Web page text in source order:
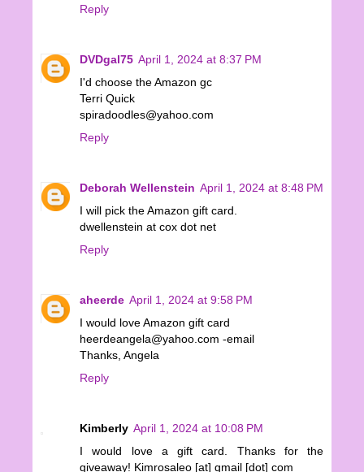
Reply
DVDgal75 April 1, 2024 at 8:37 PM
I'd choose the Amazon gc
Terri Quick
spiradoodles@yahoo.com
Reply
Deborah Wellenstein April 1, 2024 at 8:48 PM
I will pick the Amazon gift card.
dwellenstein at cox dot net
Reply
aheerde April 1, 2024 at 9:58 PM
I would love Amazon gift card
heerdeangela@yahoo.com -email
Thanks, Angela
Reply
Kimberly April 1, 2024 at 10:08 PM
I would love a gift card. Thanks for the
giveaway! Kimrosaleo [at] gmail [dot] com